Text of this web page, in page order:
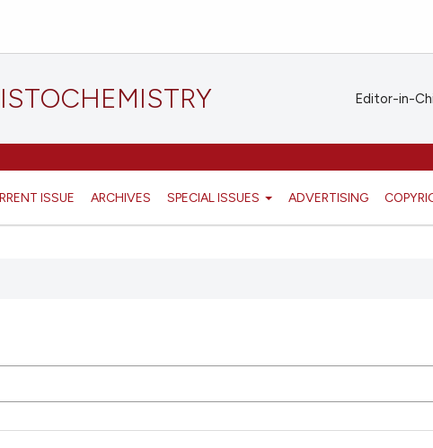
ISSUE ARCHIVES SPECIAL ISSUES ADVERTISING
Editor-in-